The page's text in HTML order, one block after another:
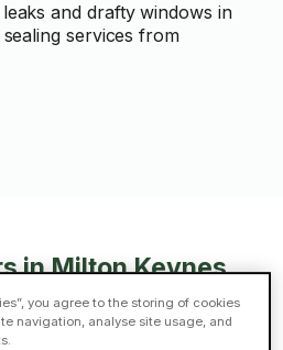
and drafty windows in
services from
in Milton Keynes
you agree to the storing of cookies
navigation, analyse site usage, and